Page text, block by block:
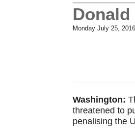
​Donald
Monday July 25,
Washington:
threatened to
penalising the